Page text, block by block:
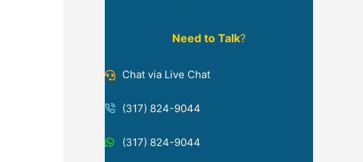
Need to Talk?
Chat via Live Chat
(317) 824-9044
(317) 824-9044